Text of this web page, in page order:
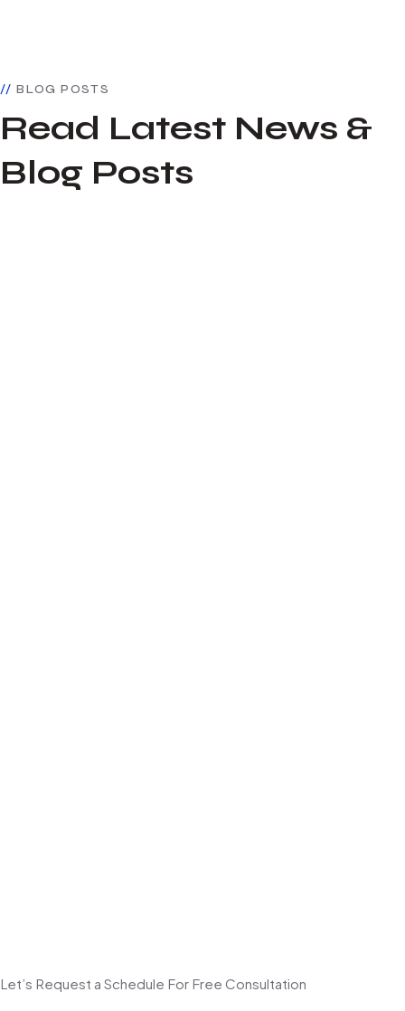
BLOG POSTS
Read Latest News &
Blog Posts
Let’s Request a Schedule For Free Consultation